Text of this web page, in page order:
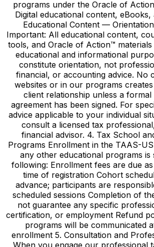
programs under the Oracle of
Digital educational content, eBooks,
Educational Content —
Important: All educational content,
tools, and Oracle of Action™
educational and informational
constitute orientation, not
financial, or accounting advice. No
websites or in our programs
client relationship unless a formal
agreement has been signed. For
advice applicable to your individual
consult a licensed tax
financial advisor. 4. Tax School
Programs Enrollment in the TAAS-
any other educational programs is
following: Enrollment fees are due
time of registration Cohort
advance; participants are
scheduled sessions Completion of
not guarantee any specific
certification, or employment Refund
programs will be communicated
enrollment 5. Consultation and
When you engage our professional